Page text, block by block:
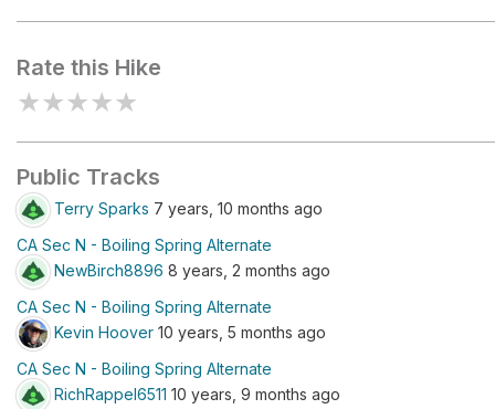
Rate this Hike
★★★★★
Public Tracks
Terry Sparks 7 years, 10 months ago
CA Sec N - Boiling Spring Alternate
NewBirch8896 8 years, 2 months ago
CA Sec N - Boiling Spring Alternate
Kevin Hoover 10 years, 5 months ago
CA Sec N - Boiling Spring Alternate
RichRappel6511 10 years, 9 months ago